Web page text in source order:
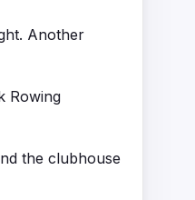
Another
Rowing
the clubhouse